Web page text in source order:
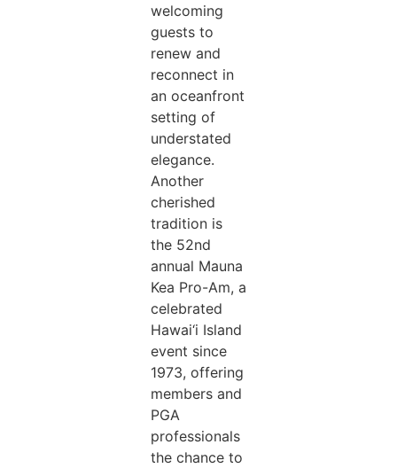
welcoming
guests to
renew and
reconnect in
an oceanfront
setting of
understated
elegance.
Another
cherished
tradition is
the 52nd
annual Mauna
Kea Pro-Am, a
celebrated
Hawai‘i Island
event since
1973, offering
members and
PGA
professionals
the chance to